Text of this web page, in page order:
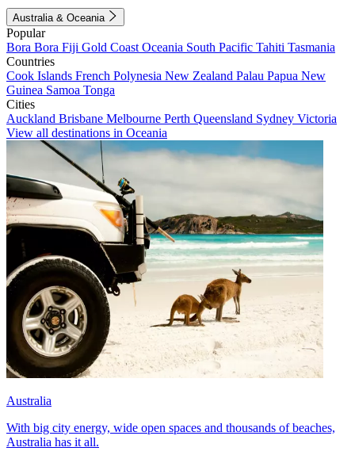
Australia & Oceania
Popular
Bora Bora Fiji Gold Coast Oceania South Pacific Tahiti Tasmania
Countries
Cook Islands French Polynesia New Zealand Palau Papua New
Guinea Samoa Tonga
Cities
Auckland Brisbane Melbourne Perth Queensland Sydney Victoria
View all destinations in Oceania
Australia
With big city energy, wide open spaces and thousands of beaches,
Australia has it all.